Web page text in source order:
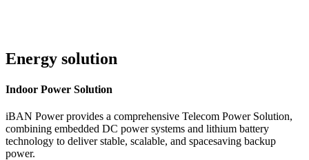
Energy solution
Indoor Power Solution
iBAN Power provides a comprehensive Telecom Power Solution,
combining embedded DC power systems and lithium battery
technology to deliver stable, scalable, and spacesaving backup
power.